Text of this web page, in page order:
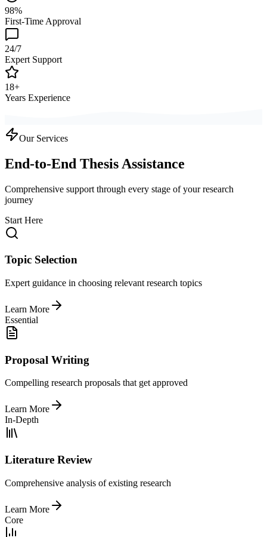
98%
First-Time Approval
24/7
Expert Support
18+
Years Experience
Our Services
End-to-End Thesis Assistance
Comprehensive support through every stage of your research
journey
Start Here
Topic Selection
Expert guidance in choosing relevant research topics
Learn More
Essential
Proposal Writing
Compelling research proposals that get approved
Learn More
In-Depth
Literature Review
Comprehensive analysis of existing research
Learn More
Core